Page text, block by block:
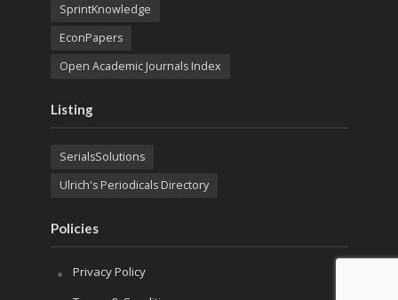
SprintKnowledge
EconPapers
Open Academic Journals Index
Listing
SerialsSolutions
Ulrich's Periodicals Directory
Policies
Privacy Policy